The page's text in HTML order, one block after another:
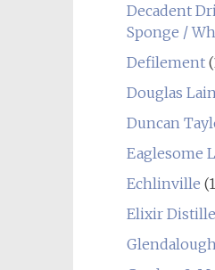
Decadent
Sponge /
Defilement
Douglas
Duncan
Eaglesome
Echlinville
Elixir